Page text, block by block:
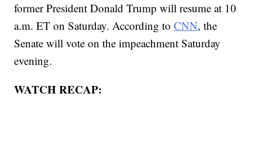
former President Donald Trump will resume at 10
a.m. ET on Saturday. According toCNN, the
Senate will vote on the impeachment Saturday
evening.
WATCH RECAP: